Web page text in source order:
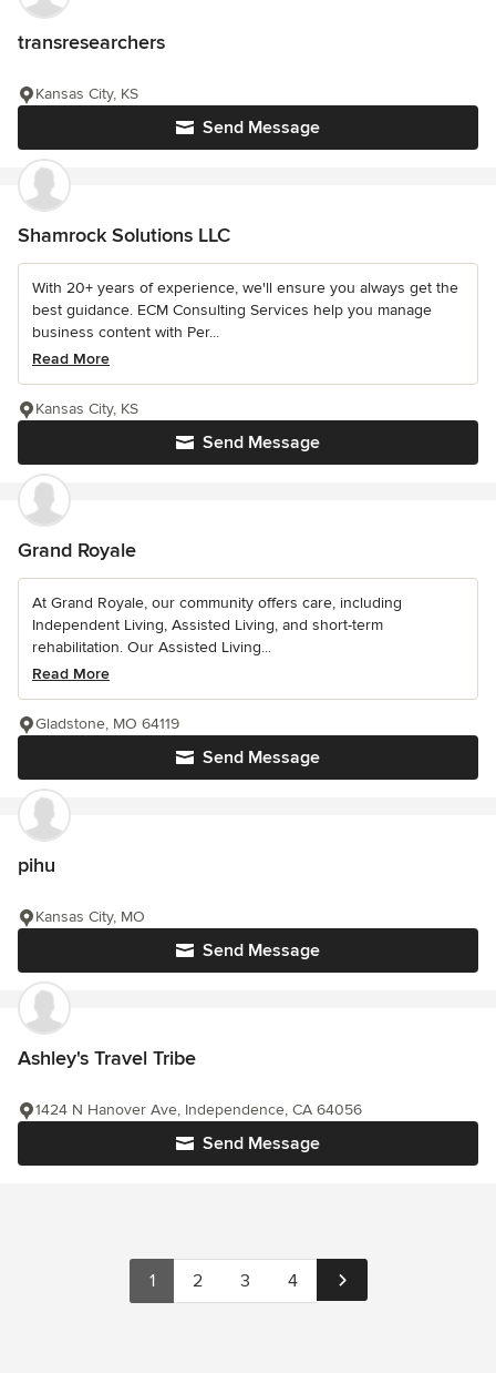
transresearchers
Send Message
Kansas City, KS
Shamrock Solutions LLC
With 20+ years of experience, we'll ensure you always get the
best guidance. ECM Consulting Services help you manage
business content with Per...
Read More
Send Message
Kansas City, KS
Grand Royale
At Grand Royale, our community offers care, including
Independent Living, Assisted Living, and short-term
rehabilitation. Our Assisted Living...
Read More
Send Message
Gladstone, MO 64119
pihu
Send Message
Kansas City, MO
Ashley's Travel Tribe
Send Message
1424 N Hanover Ave, Independence, CA 64056
1 2 3 4